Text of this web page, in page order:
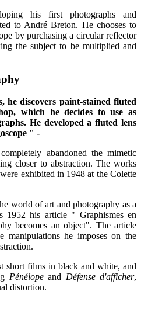
his first photographs and
to André Breton. He chooses to
by purchasing a circular reflector
the subject to be multiplied and
he discovers paint-stained fluted
which he decides to use as
He developed a fluted lens
" -
abandoned the mimetic
closer to abstraction. The works
exhibited in 1948 at the Colette
world of art and photography as a
1952 his article " Graphismes en
becomes an object". The article
manipulations he imposes on the
short films in black and white, and
Pénélopeand Défense d'afficher,
distortion.